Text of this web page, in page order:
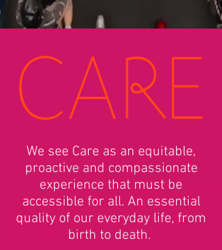
We see Care as an equitable,
proactive and compassionate
experience that must be
accessible for all. An essential
quality of our everyday life, from
birth to death.